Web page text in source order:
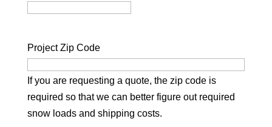
Project Zip Code
If you are requesting a quote, the zip code is
required so that we can better figure out required
snow loads and shipping costs.